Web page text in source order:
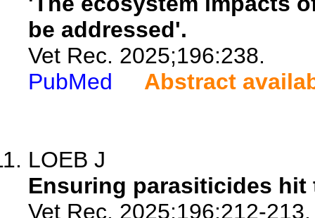
be addressed'.
Vet Rec. 2025;196:238.
PubMed
Abstract
LOEB J
Ensuring parasiticides hit
Vet Rec. 2025;196:212-213.